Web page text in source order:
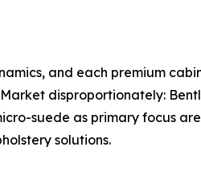
and each premium
disproportionately:
suede as primary focus
solutions.